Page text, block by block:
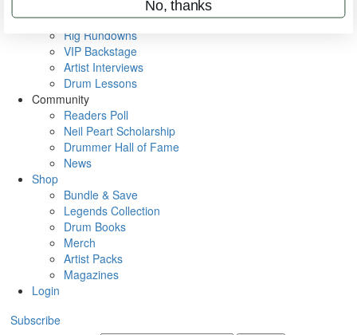
Metal Sticks
Rig Rundowns
VIP Backstage
Artist Interviews
Drum Lessons
Community
Readers Poll
Neil Peart Scholarship
Drummer Hall of Fame
News
Shop
Bundle & Save
Legends Collection
Drum Books
Merch
Artist Packs
Magazines
Login
Subscribe
No, thanks